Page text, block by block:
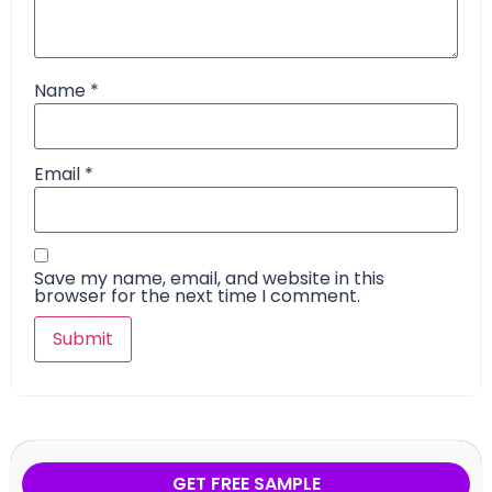
Name *
Email *
Save my name, email, and website in this
browser for the next time I comment.
GET FREE SAMPLE